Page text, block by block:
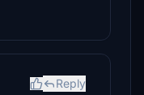
Reply